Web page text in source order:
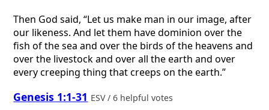
Then God said, “Let us make man in our image, after
our likeness. And let them have dominion over the
fish of the sea and over the birds of the heavens and
over the livestock and over all the earth and over
every creeping thing that creeps on the earth.”
Genesis 1:1-31 ESV / 6 helpful votes